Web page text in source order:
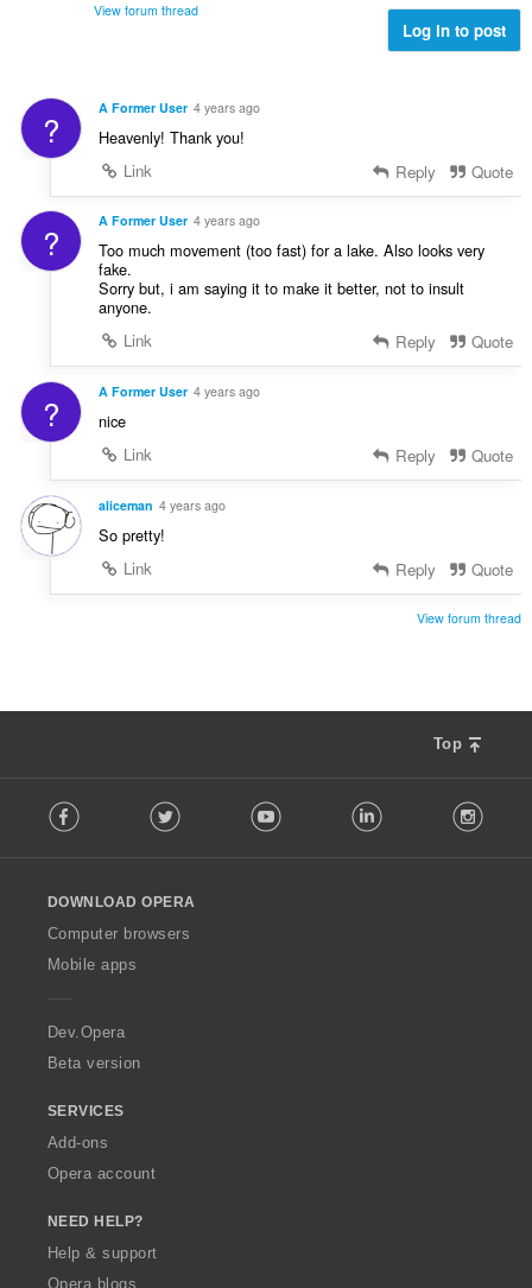
View forum thread
Log in to post
? A Former User 4 years ago
Heavenly! Thank you!
Link
Reply Quote
? A Former User 4 years ago
Too much movement (too fast) for a lake. Also looks very
fake.
Sorry but, i am saying it to make it better, not to insult
anyone.
Link
Reply Quote
? A Former User 4 years ago
nice
Link
Reply Quote
aliceman 4 years ago
So pretty!
Link
Reply Quote
View forum thread
Top
o
w
O
p
a
Facebook Twitter Youtube LinkedIn
DOWNLOAD OPERA
Computer browsers
Mobile apps
Dev.Opera
Beta version
SERVICES
Add-ons
Opera account
NEED HELP?
Help & support
Opera blogs